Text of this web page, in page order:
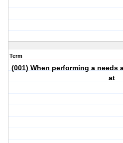
Term
(001) When performing a needs
at